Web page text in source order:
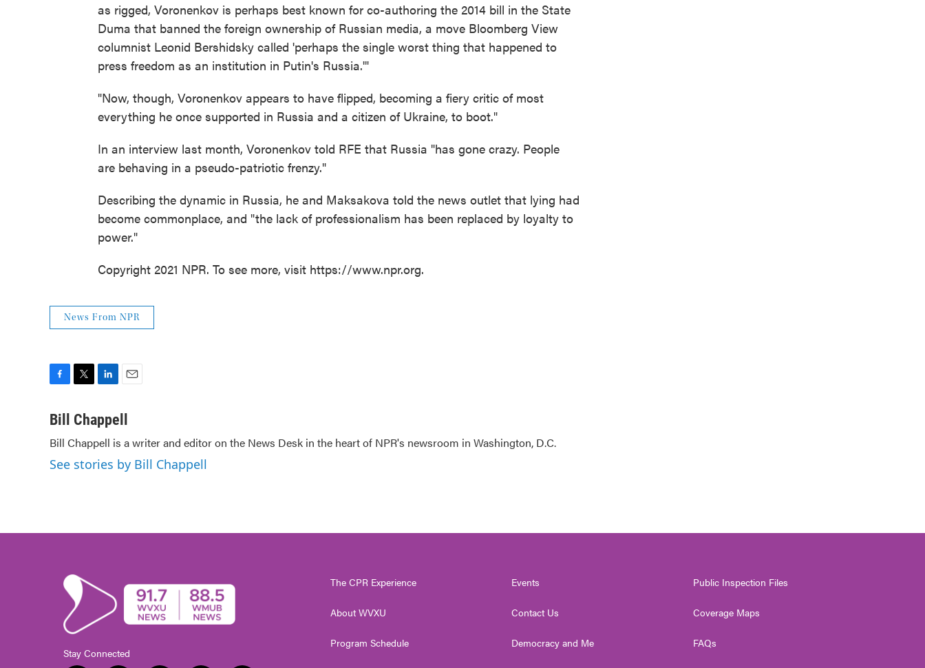
as rigged, Voronenkov is perhaps best known for co-authoring the 2014 bill in the State
Duma that banned the foreign ownership of Russian media, a move Bloomberg View
columnist Leonid Bershidsky called 'perhaps the single worst thing that happened to
press freedom as an institution in Putin's Russia.'"
"Now, though, Voronenkov appears to have flipped, becoming a fiery critic of most
everything he once supported in Russia and a citizen of Ukraine, to boot."
In an interview last month, Voronenkov told RFE that Russia "has gone crazy. People
are behaving in a pseudo-patriotic frenzy."
Describing the dynamic in Russia, he and Maksakova told the news outlet that lying had
become commonplace, and "the lack of professionalism has been replaced by loyalty to
power."
Copyright 2021 NPR. To see more, visit https://www.npr.org.
News From NPR
c
b
o
o
i
t
e
r
n
k
e
d
I
a
l
Bill Chappell
Bill Chappell is a writer and editor on the News Desk in the heart of NPR's newsroom in Washington, D.C.
See stories by Bill Chappell
Stay Connected
The CPR Experience
About WVXU
Program Schedule
Events
Contact Us
Democracy and Me
Public Inspection Files
Coverage Maps
FAQs